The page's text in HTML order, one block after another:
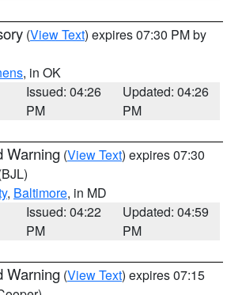
(View Text) expires 07:30 PM by
, in OK
Issued: 04:26
PM
Updated: 04:26
PM
Warning (View Text) expires 07:30
, Baltimore, in MD
Issued: 04:22
PM
Updated: 04:59
PM
Warning (View Text) expires 07:15